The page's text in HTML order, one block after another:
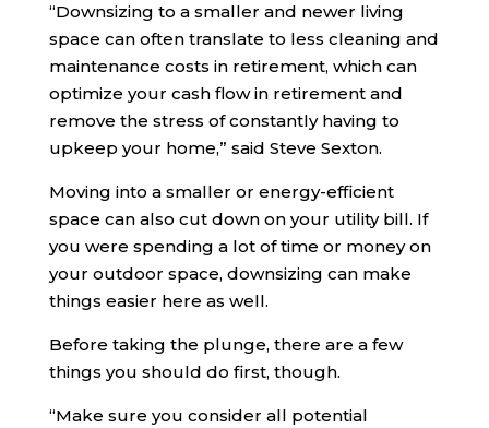
“Downsizing to a smaller and newer living
space can often translate to less cleaning and
maintenance costs in retirement, which can
optimize your cash flow in retirement and
remove the stress of constantly having to
upkeep your home,” said Steve Sexton.
Moving into a smaller or energy-efficient
space can also cut down on your utility bill. If
you were spending a lot of time or money on
your outdoor space, downsizing can make
things easier here as well.
Before taking the plunge, there are a few
things you should do first, though.
“Make sure you consider all potential